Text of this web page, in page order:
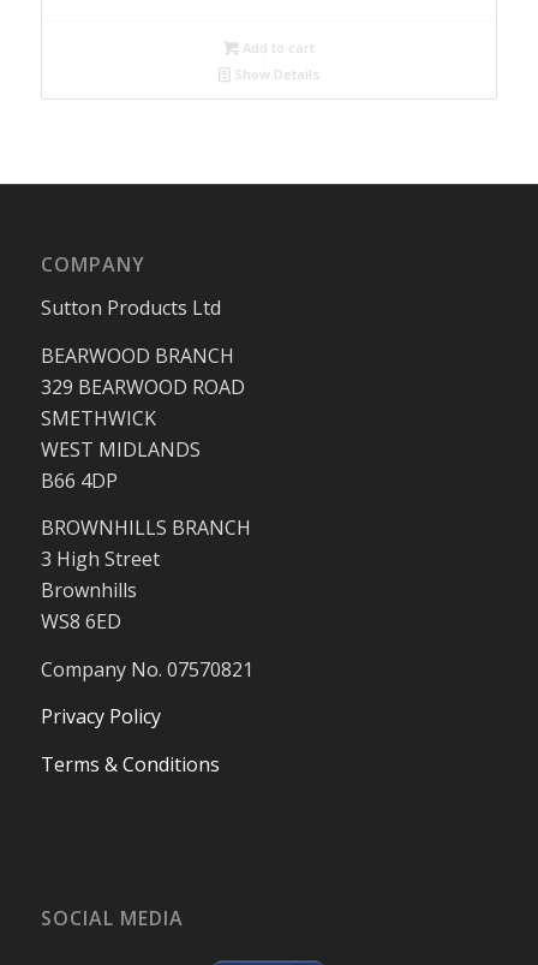
Add to cart
Show Details
COMPANY
Sutton Products Ltd
BEARWOOD BRANCH
329 BEARWOOD ROAD
SMETHWICK
WEST MIDLANDS
B66 4DP
BROWNHILLS BRANCH
3 High Street
Brownhills
WS8 6ED
Company No. 07570821
Privacy Policy
Terms & Conditions
SOCIAL MEDIA